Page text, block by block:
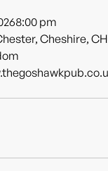
8:00 pm
Cheshire,